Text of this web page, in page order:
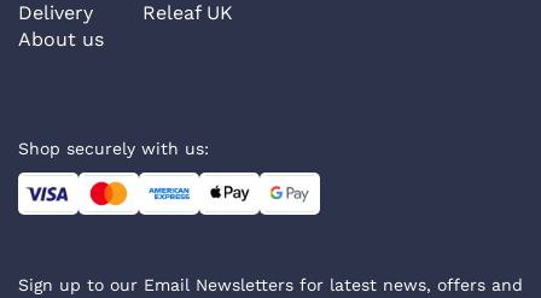
Delivery
About us
Releaf UK
Shop securely with us:
Sign up to our Email Newsletters for latest news, offers and